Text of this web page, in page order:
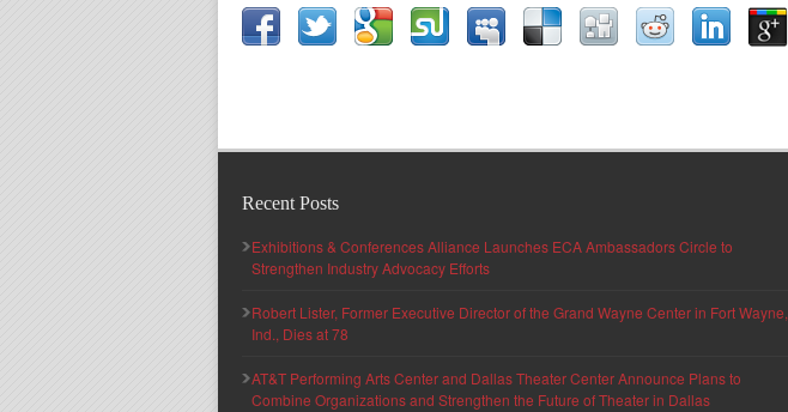
Recent Posts
Exhibitions & Conferences Alliance Launches ECA Ambassadors Circle to
Strengthen Industry Advocacy Efforts
Robert Lister, Former Executive Director of the Grand Wayne Center in Fort Wayne,
Ind., Dies at 78
AT&T Performing Arts Center and Dallas Theater Center Announce Plans to
Combine Organizations and Strengthen the Future of Theater in Dallas